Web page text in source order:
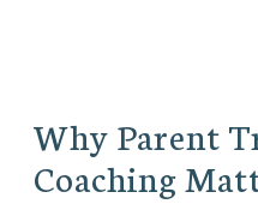
Why Parent
Coaching